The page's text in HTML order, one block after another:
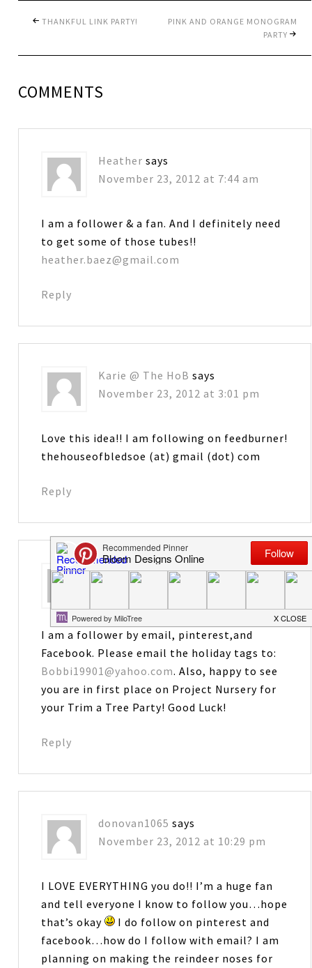
THANKFUL LINK PARTY!
PINK AND ORANGE MONOGRAM
PARTY
COMMENTS
Heather says
November 23, 2012 at 7:44 am
I am a follower & a fan. And I definitely need
to get some of those tubes!!
heather.baez@gmail.com
Reply
Karie @ The HoB says
November 23, 2012 at 3:01 pm
Love this idea!! I am following on feedburner!
thehouseofbledsoe (at) gmail (dot) com
Reply
Bobbi says
I am a follower by email, pinterest,and
Facebook. Please email the holiday tags to:
Bobbi19901@yahoo.com. Also, happy to see
you are in first place on Project Nursery for
your Trim a Tree Party! Good Luck!
Reply
donovan1065 says
November 23, 2012 at 10:29 pm
I LOVE EVERYTHING you do!! I’m a huge fan
and tell everyone I know to follow you…hope
that’s okay
I do follow on pinterest and
facebook…how do I follow with email? I am
planning on making the reindeer noses for